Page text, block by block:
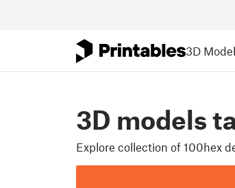
3D
3D models
Explore collection of 100hex